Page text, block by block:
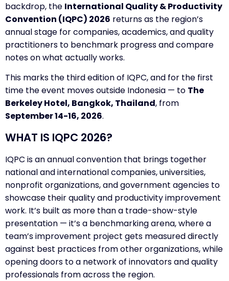
backdrop, the International Quality & Productivity
Convention (IQPC) 2026 returns as the region’s
annual stage for companies, academics, and quality
practitioners to benchmark progress and compare
notes on what actually works.
This marks the third edition of IQPC, and for the first
time the event moves outside Indonesia — to The
Berkeley Hotel, Bangkok, Thailand, from
September 14-16, 2026.
WHAT IS IQPC 2026?
IQPC is an annual convention that brings together
national and international companies, universities,
nonprofit organizations, and government agencies to
showcase their quality and productivity improvement
work. It’s built as more than a trade-show-style
presentation — it’s a benchmarking arena, where a
team’s improvement project gets measured directly
against best practices from other organizations, while
opening doors to a network of innovators and quality
professionals from across the region.